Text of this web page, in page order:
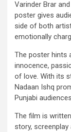
Varinder Brar
poster gives
side of both
emotionally
The poster hints
innocence,
of love. With its
Nadaan Ishq
Punjabi
The film is
story,